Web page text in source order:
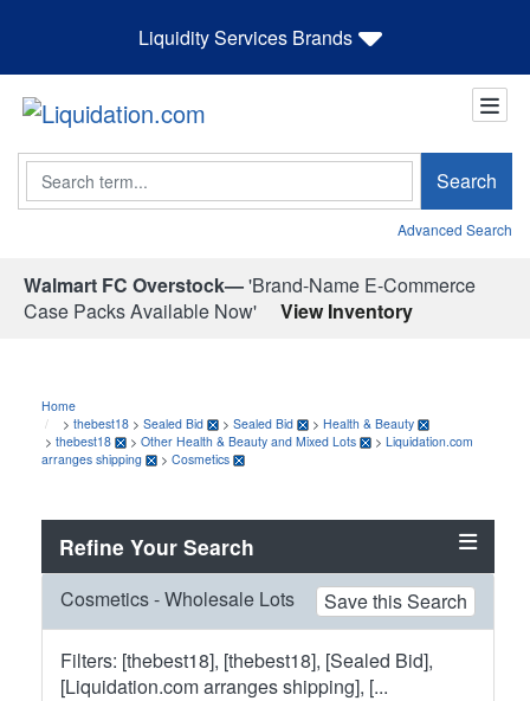
Liquidity Services Brands
Search Search
Advanced Search
Walmart FC Overstock—'Brand-Name E-Commerce
Case Packs Available Now'
View Inventory
Home
> thebest18 > Sealed Bid > Sealed Bid > Health & Beauty
> thebest18 > Other Health & Beauty and Mixed Lots > Liquidation.com
arranges shipping
> Cosmetics
Refine Your Search
Cosmetics - Wholesale Lots Save this Search
Filters: [thebest18], [thebest18], [Sealed Bid],
[Liquidation.com arranges shipping], [...